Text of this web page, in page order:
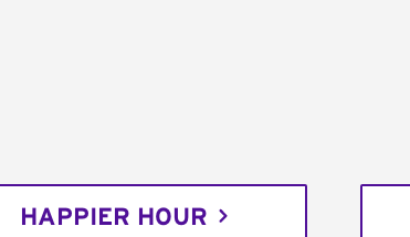
HAPPIER HOUR